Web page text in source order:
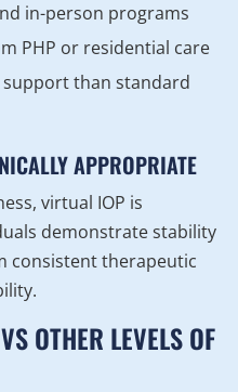
in-person programs
PHP or residential care
than standard
APPROPRIATE
virtual IOP is
demonstrate stability
consistent therapeutic
OTHER LEVELS OF